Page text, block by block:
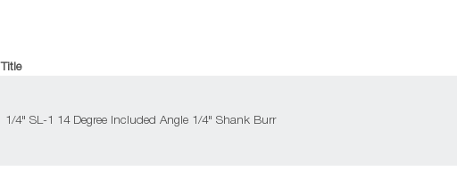
Title
1/4" SL-1 14 Degree Included Angle 1/4" Shank Burr